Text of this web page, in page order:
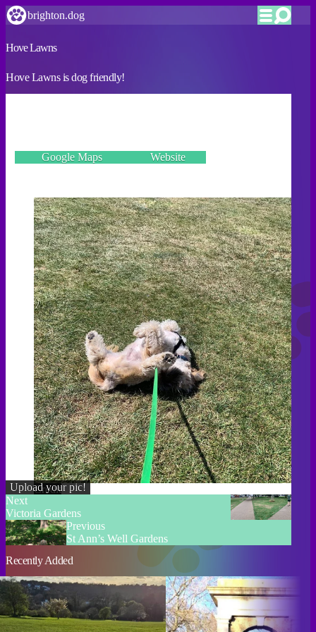
brighton.dog
Hove Lawns
Hove Lawns is dog friendly!
Google Maps Website
Credit
Upload your pic!
Previous
St Ann’s Well Gardens
Next
Victoria Gardens
Recently Added